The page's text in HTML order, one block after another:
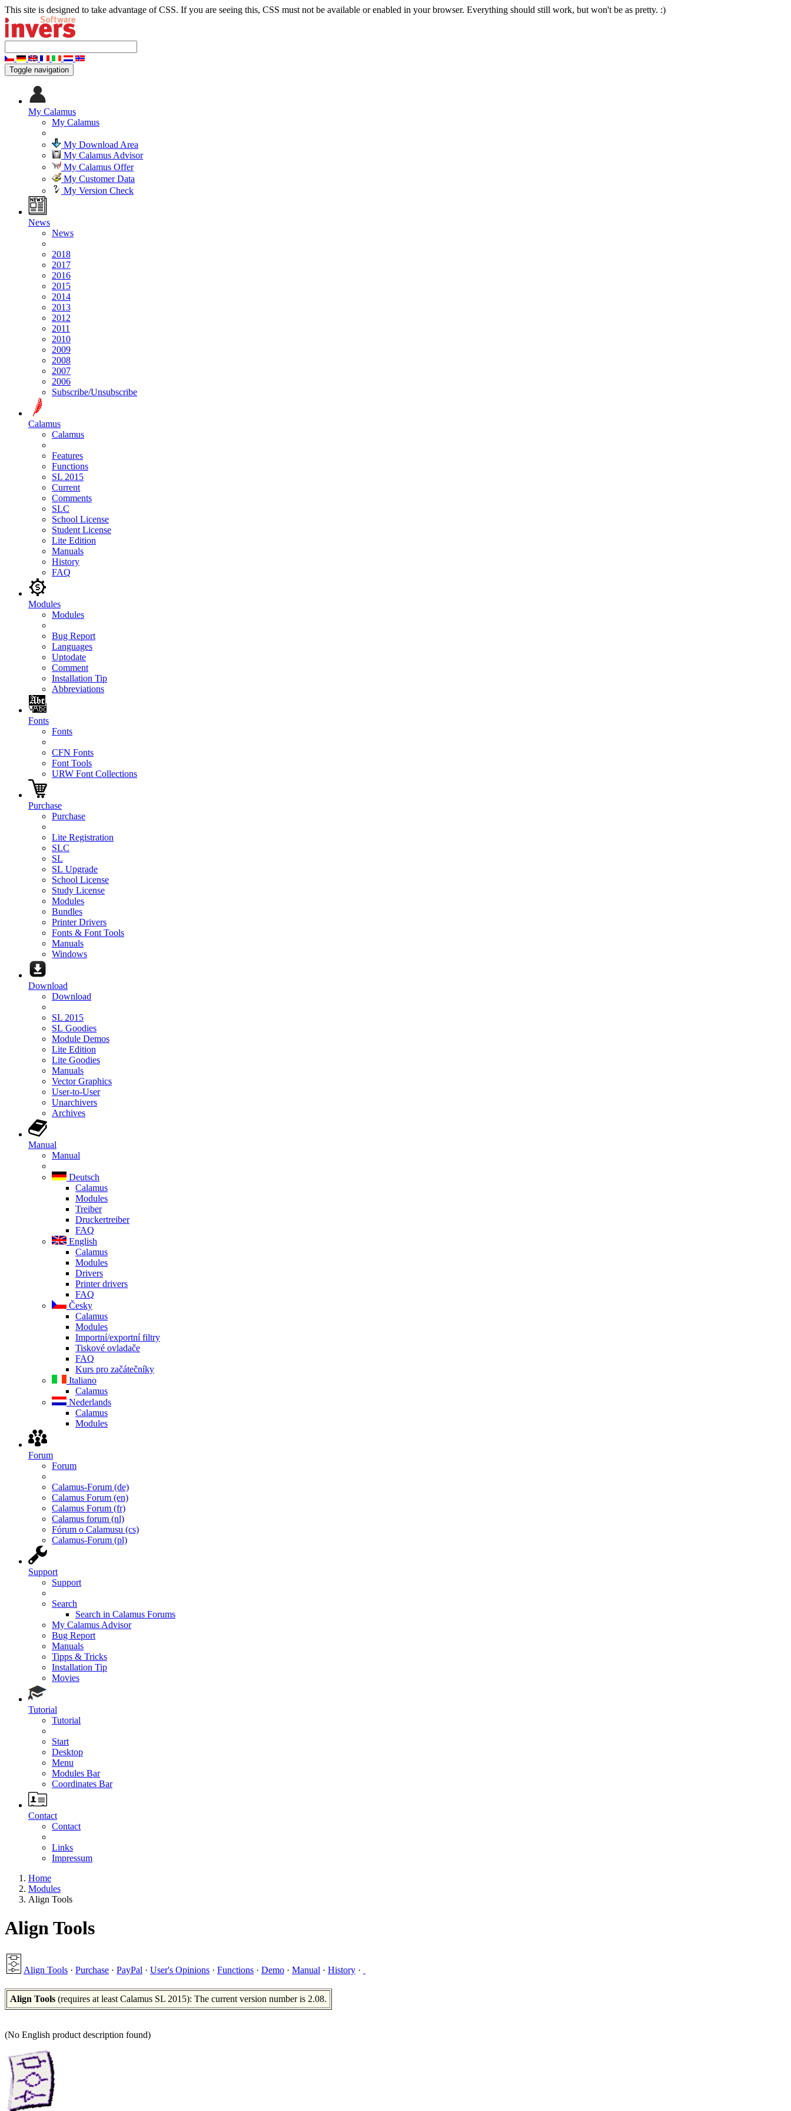
This site is designed to take advantage of CSS. If you are seeing this, CSS must not be available or enabled in your browser. Everything should still work, but won't be as pretty. :)
Toggle navigation
My Calamus
My Calamus
My Download Area
My Calamus Advisor
My Calamus Offer
My Customer Data
My Version Check
News
News
2018
2017
2016
2015
2014
2013
2012
2011
2010
2009
2008
2007
2006
Subscribe/Unsubscribe
Calamus
Calamus
Features
Functions
SL 2015
Current
Comments
SLC
School License
Student License
Lite Edition
Manuals
History
FAQ
Modules
Modules
Bug Report
Languages
Uptodate
Comment
Installation Tip
Abbreviations
Fonts
Fonts
CFN Fonts
Font Tools
URW Font Collections
Purchase
Purchase
Lite Registration
SLC
SL
SL Upgrade
School License
Study License
Modules
Bundles
Printer Drivers
Fonts & Font Tools
Manuals
Windows
Download
Download
SL 2015
SL Goodies
Module Demos
Lite Edition
Lite Goodies
Manuals
Vector Graphics
User-to-User
Unarchivers
Archives
Manual
Manual
Deutsch
Calamus
Modules
Treiber
Druckertreiber
FAQ
English
Calamus
Modules
Drivers
Printer drivers
FAQ
Česky
Calamus
Modules
Importní/exportní filtry
Tiskové ovladače
FAQ
Kurs pro začátečníky
Italiano
Calamus
Nederlands
Calamus
Modules
Forum
Forum
Calamus-Forum (de)
Calamus Forum (en)
Calamus Forum (fr)
Calamus forum (nl)
Fórum o Calamusu (cs)
Calamus-Forum (pl)
Support
Support
Search
Search in Calamus Forums
My Calamus Advisor
Bug Report
Manuals
Tipps & Tricks
Installation Tip
Movies
Tutorial
Tutorial
Start
Desktop
Menu
Modules Bar
Coordinates Bar
Contact
Contact
Links
Impressum
Home
Modules
Align Tools
Align Tools
Align Tools · Purchase · PayPal · User's Opinions · Functions · Demo · Manual · History ·
Align Tools (requires at least Calamus SL 2015): The current version number is 2.08.
(No English product description found)